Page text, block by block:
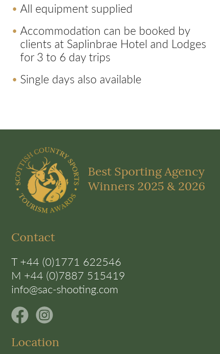
All equipment supplied
Accommodation can be booked by
clients at Saplinbrae Hotel and Lodges
for 3 to 6 day trips
Single days also available
Best Sporting Agency
Winners 2025 & 2026
Contact
T +44 (0)1771 622546
M +44 (0)7887 515419
info@sac-shooting.com
Location